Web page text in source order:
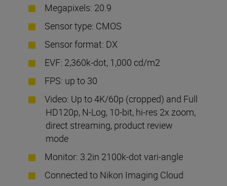
Megapixels: 20.9
Sensor type: CMOS
Sensor format: DX
EVF: 2,360k-dot, 1,000 cd/m2
FPS: up to 30
Video: Up to 4K/60p (cropped) and Full
HD120p, N-Log, 10-bit, hi-res 2x zoom,
direct streaming, product review
mode
Monitor: 3.2in 2100k-dot vari-angle
Connected to Nikon Imaging Cloud